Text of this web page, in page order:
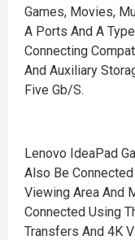
Games, Movies,
A Ports And A
Connecting
And Auxiliary
Five Gb/S.
Lenovo IdeaPad
Also Be
Viewing Area And
Connected Using
Transfers And 4K